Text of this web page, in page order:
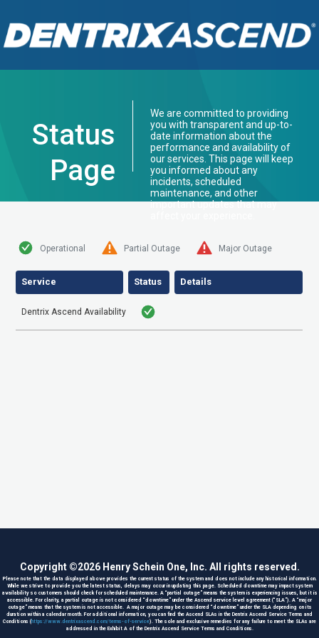
Status
Page
We are committed to providing
you with transparent and up-to-
date information about the
performance and availability of
our services. This page will keep
you informed about any
incidents, scheduled
maintenance, and other
important updates that may
Operational Partial Outage Major Outage
Service Status Details
Dentrix Ascend Availability
Copyright ©2026Henry Schein One, Inc. All rights reserved.
Please note that the data displayed above provides the current status of the system and does not include any historical information.
While we strive to provide you the latest status, delays may occur in updating this page. Scheduled downtime may impact system
availability so customers should check for scheduled maintenance. A “partial outage” means the system is experiencing issues, but it is
accessible. For clarity, a partial outage is not considered “downtime” under the Ascend service level agreement (“SLA”). A “major
outage” means that the system is not accessible. A major outage may be considered “downtime” under the SLA depending on its
duration within a calendar month. For additional information, you can find the Ascend SLAs in the Dentrix Ascend Service Terms and
Conditions (https://www.dentrixascend.com/terms-of-service). The sole and exclusive remedies for any failure to meet the SLAs are
addressed in the Exhibit A of the Dentrix Ascend Service Terms and Conditions.